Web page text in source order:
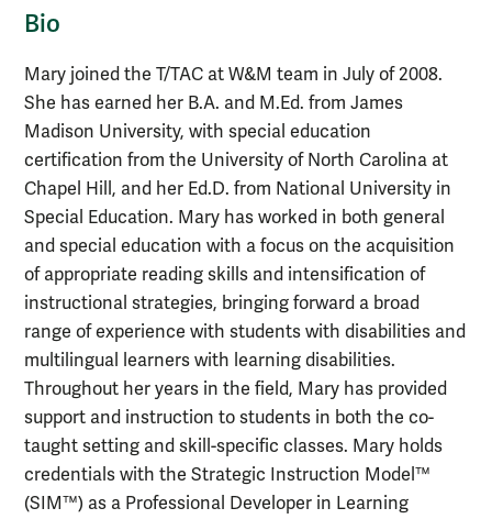
Bio
Mary joined the T/TAC at W&M team in July of 2008.
She has earned her B.A. and M.Ed. from James
Madison University, with special education
certification from the University of North Carolina at
Chapel Hill, and her Ed.D. from National University in
Special Education. Mary has worked in both general
and special education with a focus on the acquisition
of appropriate reading skills and intensification of
instructional strategies, bringing forward a broad
range of experience with students with disabilities and
multilingual learners with learning disabilities.
Throughout her years in the field, Mary has provided
support and instruction to students in both the co-
taught setting and skill-specific classes. Mary holds
credentials with the Strategic Instruction Model™
(SIM™) as a Professional Developer in Learning